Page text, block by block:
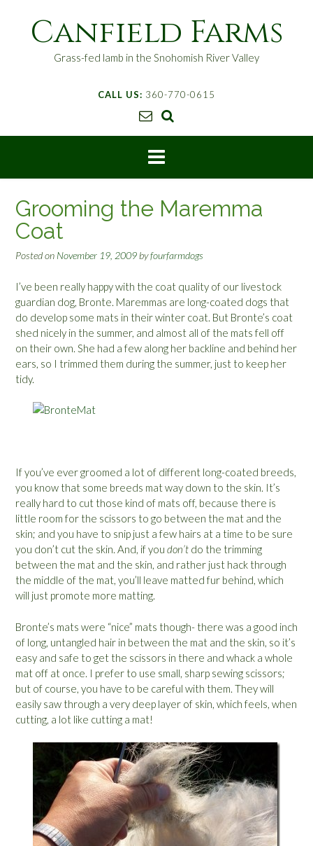
n
Canfield Farms
Grass-fed lamb in the Snohomish River Valley
CALL US: 360-770-0615
Grooming the Maremma
Coat
Posted on November 19, 2009 byfourfarmdogs
I’ve been really happy with the coat quality of our livestock
guardian dog, Bronte. Maremmas are long-coated dogs that
do develop some mats in their winter coat. But Bronte’s coat
shed nicely in the summer, and almost all of the mats fell off
on their own. She had a few along her backline and behind her
ears, so I trimmed them during the summer, just to keep her
tidy.
If you’ve ever groomed a lot of different long-coated breeds,
you know that some breeds mat way down to the skin. It’s
really hard to cut those kind of mats off, because there is
little room for the scissors to go between the mat and the
skin; and you have to snip just a few hairs at a time to be sure
you don’t cut the skin. And, if you don’t do the trimming
between the mat and the skin, and rather just hack through
the middle of the mat, you’ll leave matted fur behind, which
will just promote more matting.
Bronte’s mats were “nice” mats though- there was a good inch
of long, untangled hair in between the mat and the skin, so it’s
easy and safe to get the scissors in there and whack a whole
mat off at once. I prefer to use small, sharp sewing scissors;
but of course, you have to be careful with them. They will
easily saw through a very deep layer of skin, which feels, when
cutting, a lot like cutting a mat!